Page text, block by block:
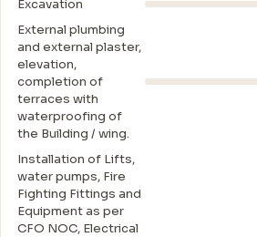
Excavation
External plumbing
and external plaster,
elevation,
completion of
terraces with
waterproofing of
the Building / wing.
Installation of Lifts,
water pumps, Fire
Fighting Fittings and
Equipment as per
CFO NOC, Electrical